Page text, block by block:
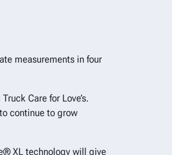
measurements in four
Care for Love’s.
continue to grow
XL technology will give